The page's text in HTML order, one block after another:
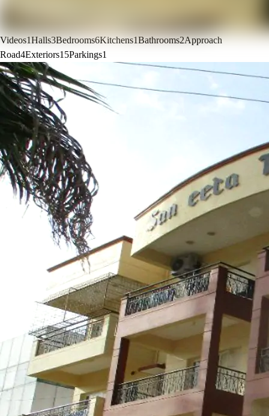
Videos1Halls3Bedrooms6Kitchens1Bathrooms2Approach
Road4Exteriors15Parkings1